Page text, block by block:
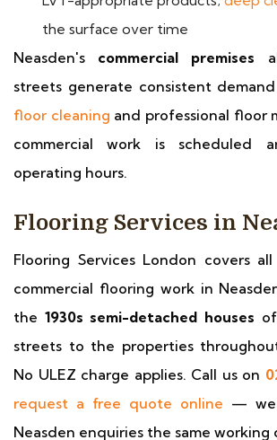
the surface over time
Neasden's commercial premises
streets generate consistent
floor cleaning and professional floor
commercial work is scheduled
operating hours.
Flooring Services in
Flooring Services London covers
commercial flooring work in
the 1930s semi-detached houses
streets to the properties
No ULEZ charge applies. Call us on
request a free quote online — we
Neasden enquiries the same working